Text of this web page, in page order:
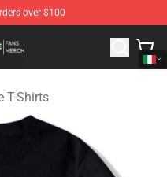
over $100
Merchandise Store
T-Shirts